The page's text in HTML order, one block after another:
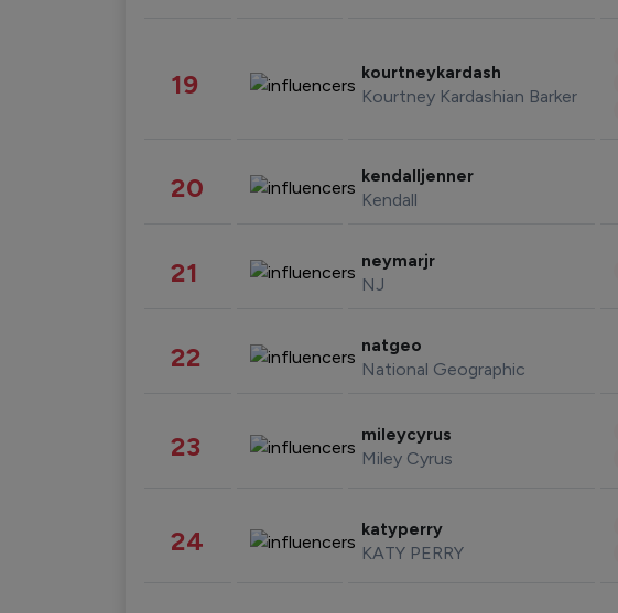
19 kourtneykardash
Kourtney Kardashian Barker
20 kendalljenner
Kendall
21 neymarjr
NJ
22 natgeo
National Geographic
23 mileycyrus
Miley Cyrus
24 katyperry
KATY PERRY